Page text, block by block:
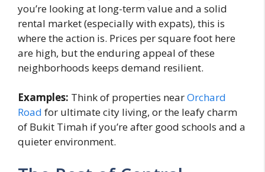
you’re looking at long-term value and a solid
rental market (especially with expats), this is
where the action is. Prices per square foot here
are high, but the enduring appeal of these
neighborhoods keeps demand resilient.
Examples: Think of properties nearOrchard
Road for ultimate city living, or the leafy charm
of Bukit Timah if you’re after good schools and a
quieter environment.